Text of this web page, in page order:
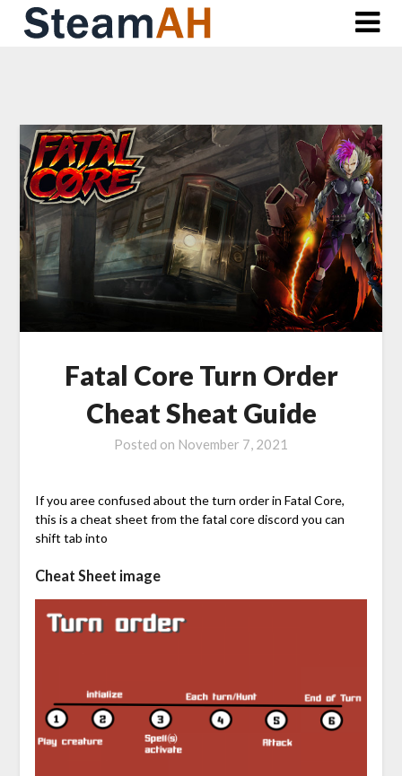
Skip
Fatal Core Turn Order
Cheat Sheat Guide
Posted on November 7, 2021
If you aree confused about the turn order in Fatal Core,
this is a cheat sheet from the fatal core discord you can
shift tab into
Cheat Sheet image